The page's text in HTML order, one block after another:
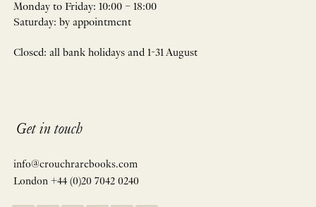
Monday to Friday: 10:00 – 18:00
Saturday: by appointment
Closed: all bank holidays and 1-31 August
Get in touch
info@crouchrarebooks.com
London +44 (0)20 7042 0240